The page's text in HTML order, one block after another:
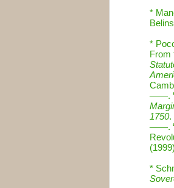
*
*
From
——.
1750.
——.
*